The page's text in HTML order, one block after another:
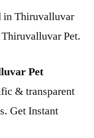
in Thiruvalluvar
Pet.
Pet
& transparent
Get Instant